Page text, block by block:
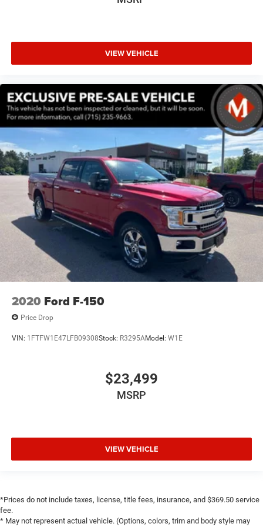
Auto-dimming Rear-View mirror
Connectivity - US/Canada
Driver vanity mirror
Front reading lights
Garage door transmitter
Google Android Auto
Heated Steering Wheel
Heated steering wheel
Illuminated entry
Integrated Voice Command w/Bluetooth®
Leather steering wheel
Manufacturer's Statement of Origin
Outside temperature display
Overhead console
Passenger vanity mirror
Rear reading lights
Rear seat center armrest
Tachometer
Heated Front Seats
Leather Trim 40/20/40 Bench Seat
Power 2-Way Driver Lumbar Adjust
VIEW VEHICLE
2020 Ford F-150
Price Drop
VIN: 1FTFW1E47LFB09308Stock: R3295AModel: W1E
$23,499
MSRP
VIEW VEHICLE
*Prices do not include taxes, license, title fees, insurance, and $369.50 service
fee.
* May not represent actual vehicle. (Options, colors, trim and body style may